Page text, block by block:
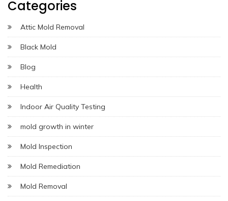
Categories
Attic Mold Removal
Black Mold
Blog
Health
Indoor Air Quality Testing
mold growth in winter
Mold Inspection
Mold Remediation
Mold Removal